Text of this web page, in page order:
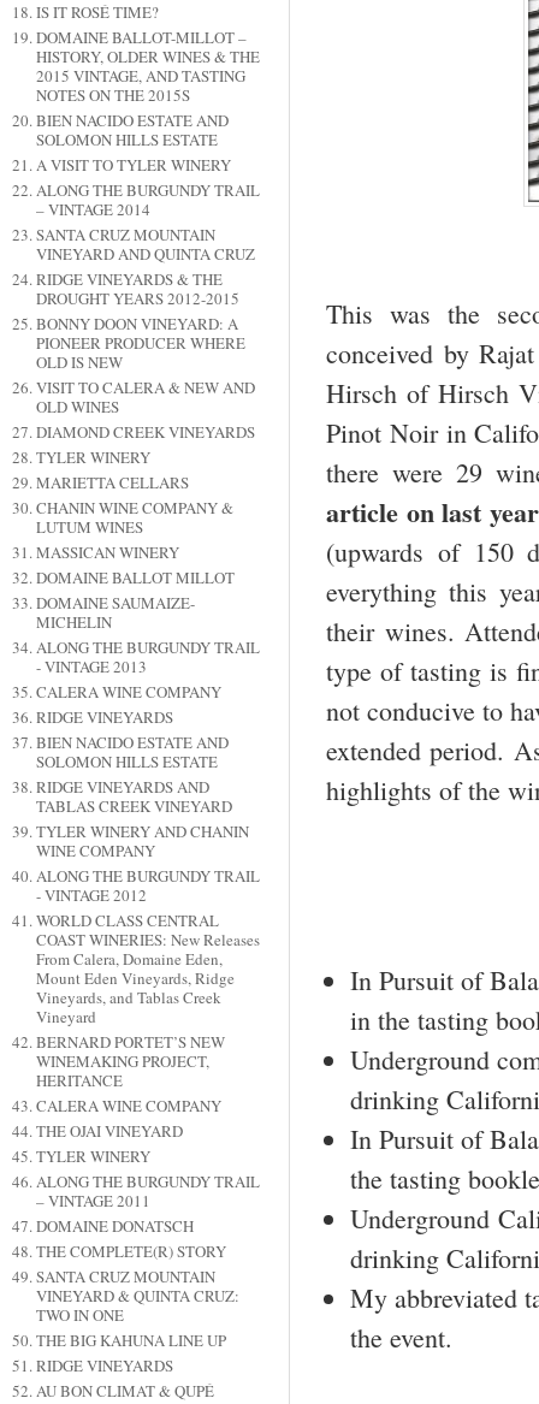
IS IT ROSÉ TIME?
DOMAINE BALLOT-MILLOT –
HISTORY, OLDER WINES & THE
2015 VINTAGE, AND TASTING
NOTES ON THE 2015S
BIEN NACIDO ESTATE AND
SOLOMON HILLS ESTATE
A VISIT TO TYLER WINERY
ALONG THE BURGUNDY TRAIL
– VINTAGE 2014
SANTA CRUZ MOUNTAIN
VINEYARD AND QUINTA CRUZ
RIDGE VINEYARDS & THE
DROUGHT YEARS 2012-2015
BONNY DOON VINEYARD: A
PIONEER PRODUCER WHERE
OLD IS NEW
VISIT TO CALERA & NEW AND
OLD WINES
DIAMOND CREEK VINEYARDS
TYLER WINERY
MARIETTA CELLARS
CHANIN WINE COMPANY &
LUTUM WINES
MASSICAN WINERY
DOMAINE BALLOT MILLOT
DOMAINE SAUMAIZE-
MICHELIN
ALONG THE BURGUNDY TRAIL
- VINTAGE 2013
CALERA WINE COMPANY
RIDGE VINEYARDS
BIEN NACIDO ESTATE AND
SOLOMON HILLS ESTATE
RIDGE VINEYARDS AND
TABLAS CREEK VINEYARD
TYLER WINERY AND CHANIN
WINE COMPANY
ALONG THE BURGUNDY TRAIL
- VINTAGE 2012
WORLD CLASS CENTRAL
COAST WINERIES: New Releases
From Calera, Domaine Eden,
Mount Eden Vineyards, Ridge
Vineyards, and Tablas Creek
Vineyard
BERNARD PORTET’S NEW
WINEMAKING PROJECT,
HERITANCE
CALERA WINE COMPANY
THE OJAI VINEYARD
TYLER WINERY
ALONG THE BURGUNDY TRAIL
– VINTAGE 2011
DOMAINE DONATSCH
THE COMPLETE(R) STORY
SANTA CRUZ MOUNTAIN
VINEYARD & QUINTA CRUZ:
TWO IN ONE
THE BIG KAHUNA LINE UP
RIDGE VINEYARDS
AU BON CLIMAT & QUPÉ
This was the
conceived by
Hirsch of Hirsch
Pinot Noir in
there were 29
article onlast
(upwards of 150
everything this
their wines.
type of tasting is
not conducive to
extended period.
highlights of the
In Pursuit of
in the tasting
Underground
drinking
In Pursuit of
the tasting
Underground
drinking
My abbreviated
the event.